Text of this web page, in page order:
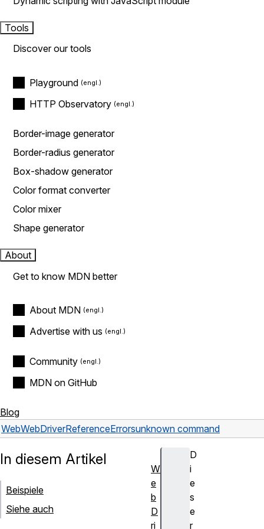
Tools
Discover our tools
Playground
HTTP Observatory
Border-image generator
Border-radius generator
Box-shadow generator
Color format converter
Color mixer
Shape generator
About
Get to know MDN better
About MDN
Advertise with us
Community
MDN on GitHub
Blog
WebWebDriverReferenceErrorsunknown command
D
i
e
s
e
r
In diesem Artikel
Beispiele
Siehe auch
W
e
b
D
ri